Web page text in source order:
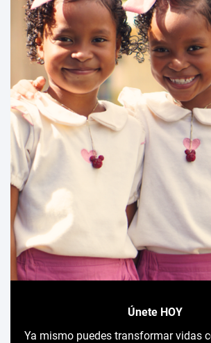
Únete HOY
Ya mismo puedes transformar vidas